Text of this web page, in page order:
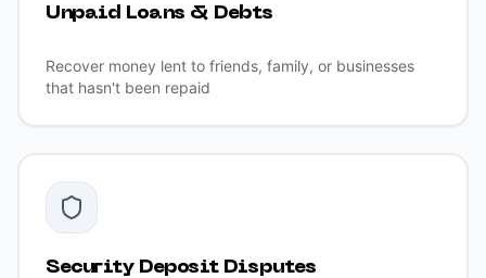
Unpaid Loans & Debts
Recover money lent to friends, family, or businesses
that hasn't been repaid
Security Deposit Disputes